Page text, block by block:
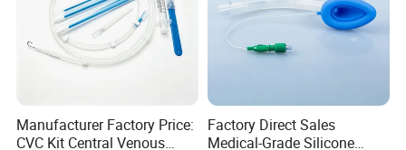
Manufacturer Factory Price:
CVC Kit Central Venous
Factory Direct Sales
Medical-Grade Silicone